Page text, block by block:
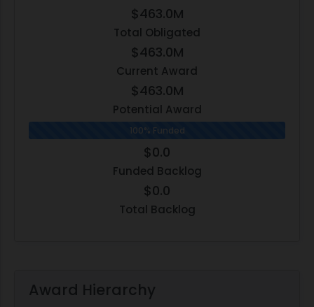
$463.0M
Total Obligated
$463.0M
Current Award
$463.0M
Potential Award
100% Funded
$0.0
Funded Backlog
$0.0
Total Backlog
Award Hierarchy